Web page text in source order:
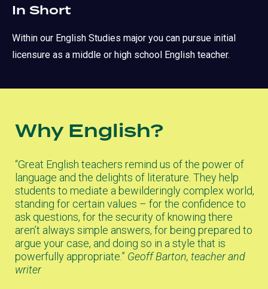
In Short
Within our English Studies major you can pursue initial
licensure as a middle or high school English teacher.
Why English?
“Great English teachers remind us of the power of
language and the delights of literature. They help
students to mediate a bewilderingly complex world,
standing for certain values – for the confidence to
ask questions, for the security of knowing there
aren’t always simple answers, for being prepared to
argue your case, and doing so in a style that is
powerfully appropriate.” Geoff Barton, teacher and
writer